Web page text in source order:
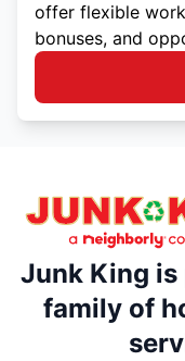
offer flexible
bonuses, and
Junk King
family of